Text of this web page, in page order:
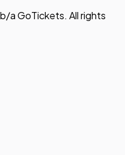
a GoTickets. All rights